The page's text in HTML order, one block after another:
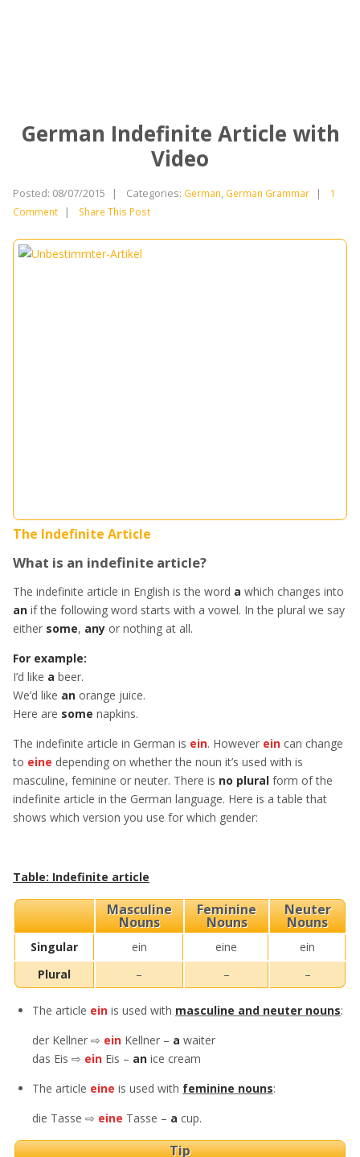
German Indefinite Article with
Video
Posted: 08/07/2015 | Categories: German, German Grammar |
1
Comment
| Share This Post
The Indefinite Article
What is an indefinite article?
The indefinite article in English is the word a which changes into
an if the following word starts with a vowel. In the plural we say
either some, any or nothing at all.
For example:
I’d like a beer.
We’d like an orange juice.
Here are some napkins.
The indefinite article in German is ein. However ein can change
to eine depending on whether the noun it’s used with is
masculine, feminine or neuter. There is no plural form of the
indefinite article in the German language. Here is a table that
shows which version you use for which gender:
Table: Indefinite article
Masculine
Nouns
Feminine
Nouns
Neuter
Nouns
Singular ein eine
ein
Plural
– – –
The article ein is used with masculine and neuter nouns:
der Kellner ⇨ ein Kellner – a waiter
das Eis ⇨ ein Eis – an ice cream
The article eine is used with feminine nouns:
die Tasse ⇨ eine Tasse – a cup.
Tip